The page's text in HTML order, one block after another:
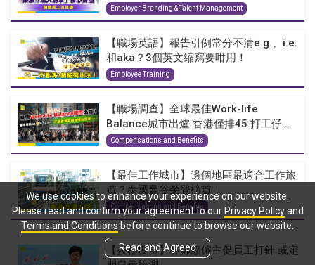
Employer Branding & Talent Management
【職場英語】報告引例常分不清e.g.、i.e.
和aka？3個英文縮寫要咁用！
Employee Training
【職場調查】全球最佳Work-life
Balance城市出爐 香港僅排45 打工仔...
Compensations and Benefits
【最佳工作城市】邊個地區最適合工作旅
遊？泰國曼谷榮登榜首！
Compensations and Benefits
【接種疫苗】林鄭籲僱主促員工打針 或定
We use cookies to enhance your experience on our website.
Please read and confirm your agreement to our Privacy Policyand
Terms and Conditions before continue to browse our website.
Read and Agreed